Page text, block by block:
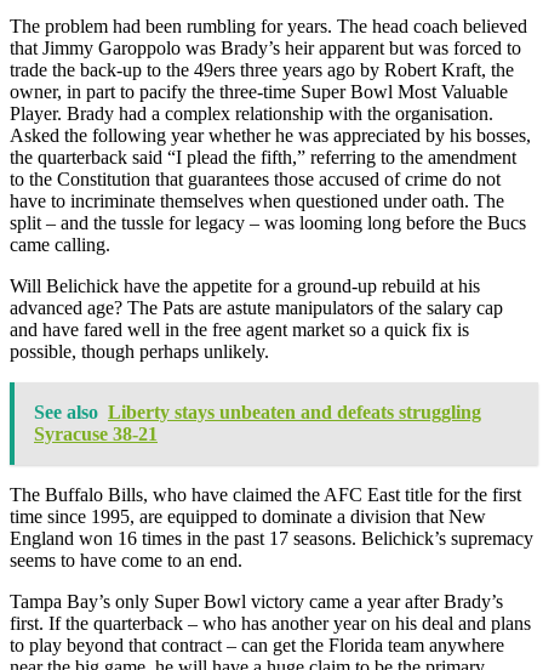
The problem had been rumbling for years. The head coach believed
that Jimmy Garoppolo was Brady’s heir apparent but was forced to
trade the back-up to the 49ers three years ago by Robert Kraft, the
owner, in part to pacify the three-time Super Bowl Most Valuable
Player. Brady had a complex relationship with the organisation.
Asked the following year whether he was appreciated by his bosses,
the quarterback said “I plead the fifth,” referring to the amendment
to the Constitution that guarantees those accused of crime do not
have to incriminate themselves when questioned under oath. The
split – and the tussle for legacy – was looming long before the Bucs
came calling.
Will Belichick have the appetite for a ground-up rebuild at his
advanced age? The Pats are astute manipulators of the salary cap
and have fared well in the free agent market so a quick fix is
possible, though perhaps unlikely.
See also Liberty stays unbeaten and defeats struggling
Syracuse 38-21
The Buffalo Bills, who have claimed the AFC East title for the first
time since 1995, are equipped to dominate a division that New
England won 16 times in the past 17 seasons. Belichick’s supremacy
seems to have come to an end.
Tampa Bay’s only Super Bowl victory came a year after Brady’s
first. If the quarterback – who has another year on his deal and plans
to play beyond that contract – can get the Florida team anywhere